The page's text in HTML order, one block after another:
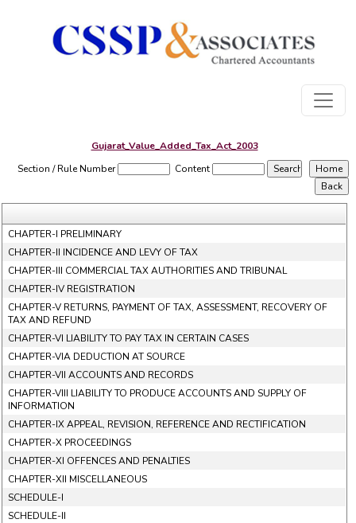
Gujarat_Value_Added_Tax_Act_2003
Section / Rule Number
Content
CHAPTER-I PRELIMINARY
CHAPTER-II INCIDENCE AND LEVY OF TAX
CHAPTER-III COMMERCIAL TAX AUTHORITIES AND TRIBUNAL
CHAPTER-IV REGISTRATION
CHAPTER-V RETURNS, PAYMENT OF TAX, ASSESSMENT, RECOVERY OF
TAX AND REFUND
CHAPTER-VI LIABILITY TO PAY TAX IN CERTAIN CASES
CHAPTER-VIA DEDUCTION AT SOURCE
CHAPTER-VII ACCOUNTS AND RECORDS
CHAPTER-VIII LIABILITY TO PRODUCE ACCOUNTS AND SUPPLY OF
INFORMATION
CHAPTER-IX APPEAL, REVISION, REFERENCE AND RECTIFICATION
CHAPTER-X PROCEEDINGS
CHAPTER-XI OFFENCES AND PENALTIES
CHAPTER-XII MISCELLANEOUS
SCHEDULE-I
SCHEDULE-II